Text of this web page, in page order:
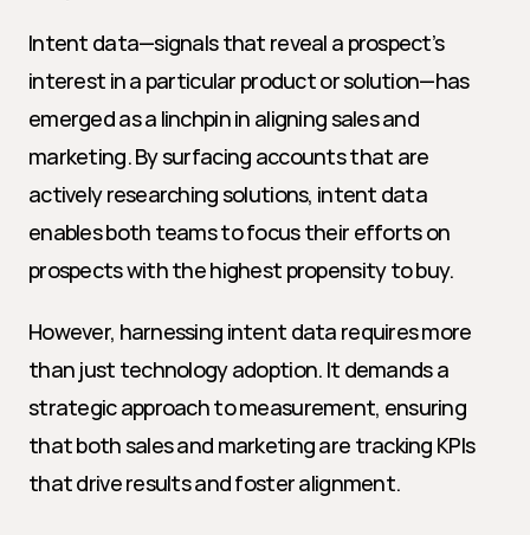
Intent data—signals that reveal a prospect’s
interest in a particular product or solution—has
emerged as a linchpin in aligning sales and
marketing. By surfacing accounts that are
actively researching solutions, intent data
enables both teams to focus their efforts on
prospects with the highest propensity to buy.
However, harnessing intent data requires more
than just technology adoption. It demands a
strategic approach to measurement, ensuring
that both sales and marketing are tracking KPIs
that drive results and foster alignment.